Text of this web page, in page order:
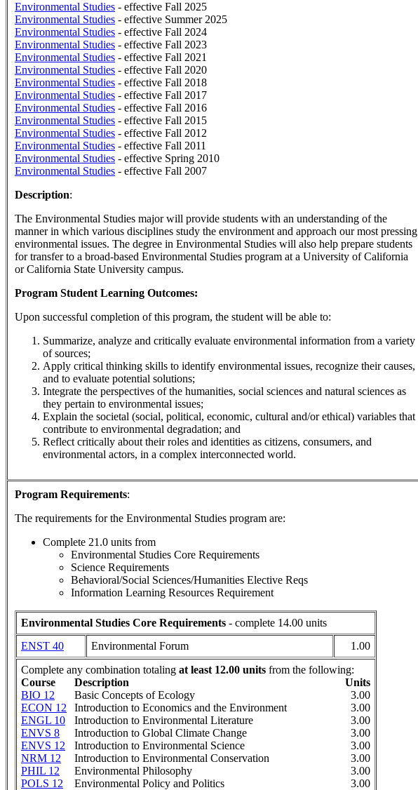
Environmental Studies - effective Fall 2025
Environmental Studies - effective Summer 2025
Environmental Studies - effective Fall 2024
Environmental Studies - effective Fall 2023
Environmental Studies - effective Fall 2021
Environmental Studies - effective Fall 2020
Environmental Studies - effective Fall 2018
Environmental Studies - effective Fall 2017
Environmental Studies - effective Fall 2016
Environmental Studies - effective Fall 2015
Environmental Studies - effective Fall 2012
Environmental Studies - effective Fall 2011
Environmental Studies - effective Spring 2010
Environmental Studies - effective Fall 2007
Description:
The Environmental Studies major will provide students with an understanding of the
manner in which various disciplines study the environment and approach our most pressing
environmental issues. The degree in Environmental Studies will also help prepare students
for transfer to a broad-based Environmental Studies program at a University of California
or California State University campus.
Program Student Learning Outcomes:
Upon successful completion of this program, the student will be able to:
Summarize, analyze and critically evaluate environmental information from a variety
of sources;
Apply critical thinking skills to identify environmental issues, recognize their causes,
and to evaluate potential solutions;
Integrate the perspectives of the humanities, social sciences and natural sciences as
they pertain to environmental issues;
Explain the societal (social, political, economic, cultural and/or ethical) variables that
contribute to environmental degradation; and
Reflect critically about their roles and identities as citizens, consumers, and
environmental actors, in a complex interconnected world.
Program Requirements:
The requirements for the Environmental Studies program are:
Complete 21.0 units from
Environmental Studies Core Requirements
Science Requirements
Behavioral/Social Sciences/Humanities Elective Reqs
Information Learning Resources Requirement
Environmental Studies Core Requirements - complete 14.00 units
ENST 40
Environmental Forum
1.00
Complete any combination totaling at least 12.00 units from the following:
Course
Description
Units
BIO 12
Basic Concepts of Ecology
3.00
ECON 12
Introduction to Economics and the Environment
3.00
ENGL 10
Introduction to Environmental Literature
3.00
ENVS 8
Introduction to Global Climate Change
3.00
ENVS 12
Introduction to Environmental Science
3.00
NRM 12
Introduction to Environmental Conservation
3.00
PHIL 12
Environmental Philosophy
3.00
POLS 12
Environmental Policy and Politics
3.00